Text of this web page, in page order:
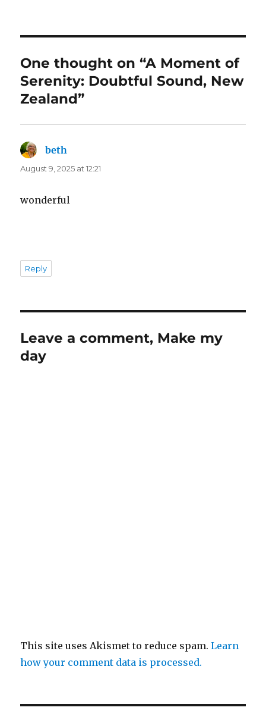
One thought on “A Moment of
Serenity: Doubtful Sound, New
Zealand”
beth
August 9, 2025 at 12:21
wonderful
Reply
Leave a comment, Make my
day
This site uses Akismet to reduce spam.Learn
how your comment data is processed.